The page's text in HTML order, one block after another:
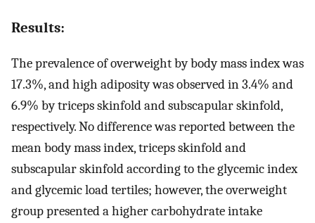
Results:
The prevalence of overweight by body mass index was
17.3%, and high adiposity was observed in 3.4% and
6.9% by triceps skinfold and subscapular skinfold,
respectively. No difference was reported between the
mean body mass index, triceps skinfold and
subscapular skinfold according to the glycemic index
and glycemic load tertiles; however, the overweight
group presented a higher carbohydrate intake